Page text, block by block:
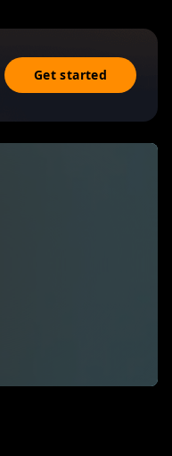
Get started